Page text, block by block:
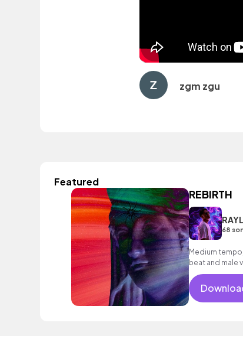
zgm zgu
Featured
REBIRTH
68
Medium
beat and male